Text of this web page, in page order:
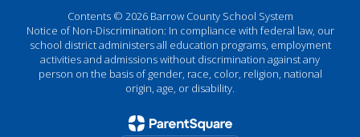
Contents © 2026 Barrow County School System
Notice of Non-Discrimination: In compliance with federal law, our
school district administers all education programs, employment
activities and admissions without discrimination against any
person on the basis of gender, race, color, religion, national
origin, age, or disability.